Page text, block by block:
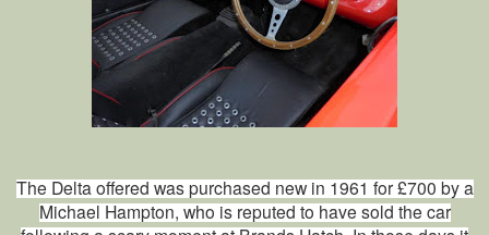
The Delta offered was purchased new in 1961 for £700 by a
Michael Hampton, who is reputed to have sold the car